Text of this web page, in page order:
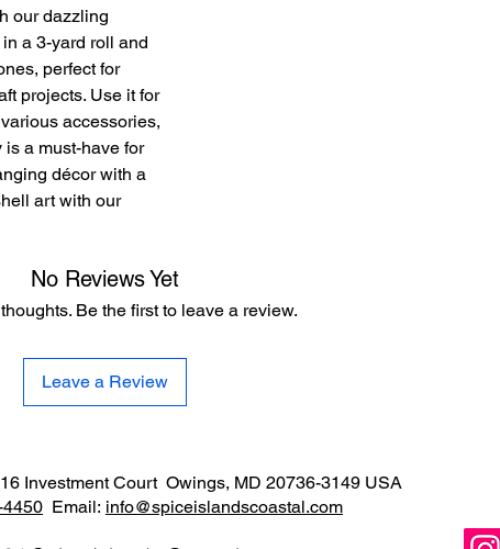
our dazzling
a 3-yard roll and
perfect for
projects. Use it for
accessories,
is a must-have for
décor with a
art with our
No Reviews Yet
Be the first to leave a review.
Leave a Review
Investment Court Owings, MD 20736-3149 USA
4450 Email: info@spiceislandscoastal.com